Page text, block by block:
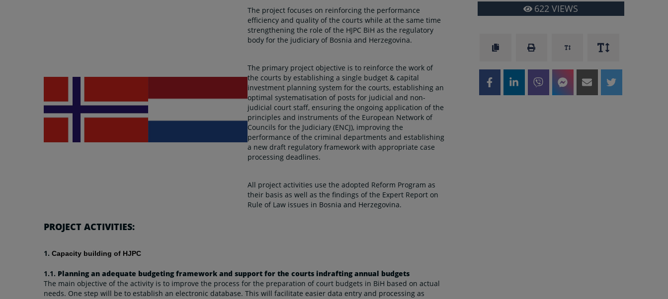
The project focuses on reinforcing the performance
efficiency and quality of the courts while at the same time
strengthening the role of the HJPC BiH as the regulatory
body for the judiciary of Bosnia and Herzegovina.
The primary project objective is to reinforce the work of
the courts by establishing a single budget & capital
investment planning system for the courts, establishing an
optimal systematisation of posts for judicial and non-
judicial court staff, ensuring the ongoing application of the
principles and instruments of the European Network of
Councils for the Judiciary (ENCJ), improving the
performance of the criminal departments and establishing
a new draft regulatory framework with appropriate case
processing deadlines.
All project activities use the adopted Reform Program as
their basis as well as the findings of the Expert Report on
Rule of Law issues in Bosnia and Herzegovina.
PROJECT ACTIVITIES:
1. Capacity building of HJPC
1.1. Planning an adequate budgeting framework and support for the courts indrafting annual budgets
The main objective of the activity is to improve the process for the preparation of court budgets in BiH based on actual
needs. One step will be to establish an electronic database. This will facilitate easier data entry and processing as
622 VIEWS